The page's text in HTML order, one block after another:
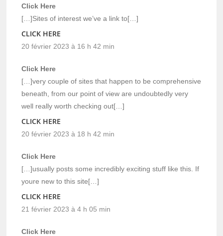
Click Here
[…]Sites of interest we’ve a link to[…]
CLICK HERE
20 février 2023 à 16 h 42 min
Click Here
[…]very couple of sites that happen to be comprehensive
beneath, from our point of view are undoubtedly very
well really worth checking out[…]
CLICK HERE
20 février 2023 à 18 h 42 min
Click Here
[…]usually posts some incredibly exciting stuff like this. If
youre new to this site[…]
CLICK HERE
21 février 2023 à 4 h 05 min
Click Here